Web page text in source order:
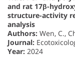
and rat 17β-
structure-activity
analysis
Authors: Wen, C.,
Journal:
Year: 2024